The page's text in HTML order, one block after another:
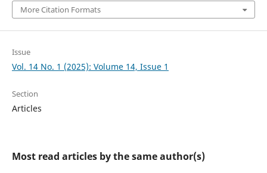
More Citation Formats
Issue
Vol. 14 No. 1 (2025): Volume 14, Issue 1
Section
Articles
Most read articles by the same author(s)